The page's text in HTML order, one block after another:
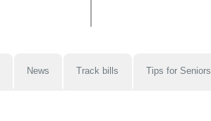
News Track bills Tips for Seniors